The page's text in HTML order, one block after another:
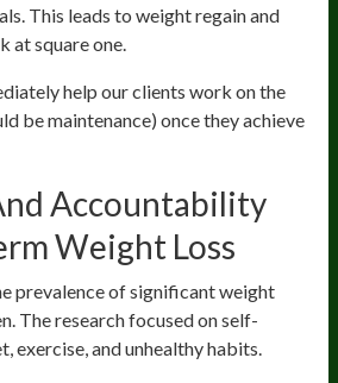
This leads to weight regain and
at square one.
help our clients work on the
be maintenance) once they achieve
Accountability
Weight Loss
prevalence of significant weight
The research focused on self-
exercise, and unhealthy habits.